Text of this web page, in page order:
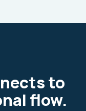
to
flow.